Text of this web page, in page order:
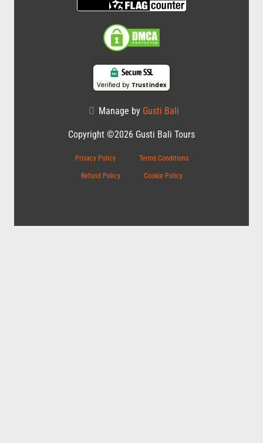
Secure SSL
Verified by Trustindex
Manage by Gusti Bali
Copyright ©2026 Gusti Bali Tours
Privacy Policy Terms Conditions
Refund Policy Cookie Policy